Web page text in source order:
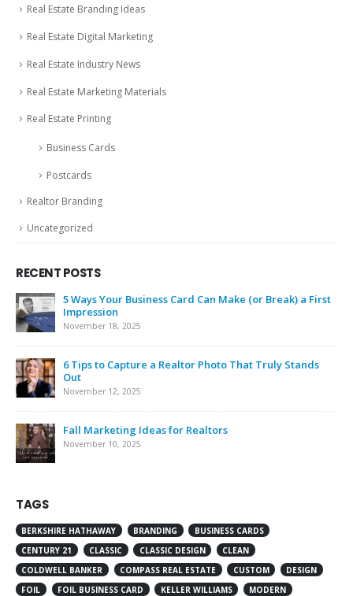
Real Estate Branding Ideas
Real Estate Digital Marketing
Real Estate Industry News
Real Estate Marketing Materials
Real Estate Printing
Business Cards
Postcards
Realtor Branding
Uncategorized
RECENT POSTS
5 Ways Your Business Card Can Make (or Break) a First
Impression
November 18, 2025
6 Tips to Capture a Realtor Photo That Truly Stands
Out
November 12, 2025
Fall Marketing Ideas for Realtors
November 10, 2025
TAGS
BERKSHIRE HATHAWAY BRANDING
BUSINESS CARDS
CENTURY 21
CLASSIC CLASSIC DESIGN
CLEAN
COLDWELL BANKER
COMPASS REAL ESTATE CUSTOM
DESIGN
FOIL
FOIL BUSINESS CARD KELLER WILLIAMS
MODERN